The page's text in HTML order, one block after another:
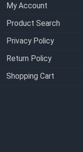
My Account
Product Search
Privacy Policy
Return Policy
Shopping Cart